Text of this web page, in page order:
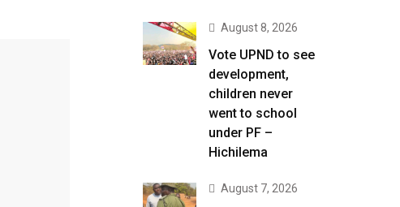
August 8, 2026
Vote UPND to see
development,
children never
went to school
under PF –
Hichilema
August 7, 2026